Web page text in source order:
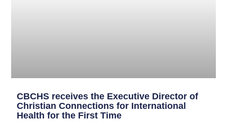
CBCHS receives the Executive Director of
Christian Connections for International
Health for the First Time